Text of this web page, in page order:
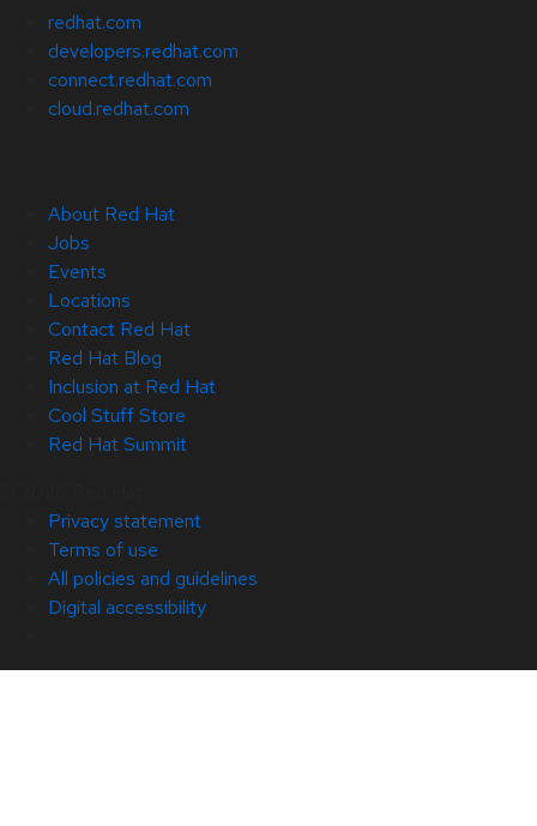
redhat.com
developers.redhat.com
connect.redhat.com
cloud.redhat.com
About Red Hat
Jobs
Events
Locations
Contact Red Hat
Red Hat Blog
Inclusion at Red Hat
Cool Stuff Store
Red Hat Summit
Privacy statement
Terms of use
All policies and guidelines
Digital accessibility